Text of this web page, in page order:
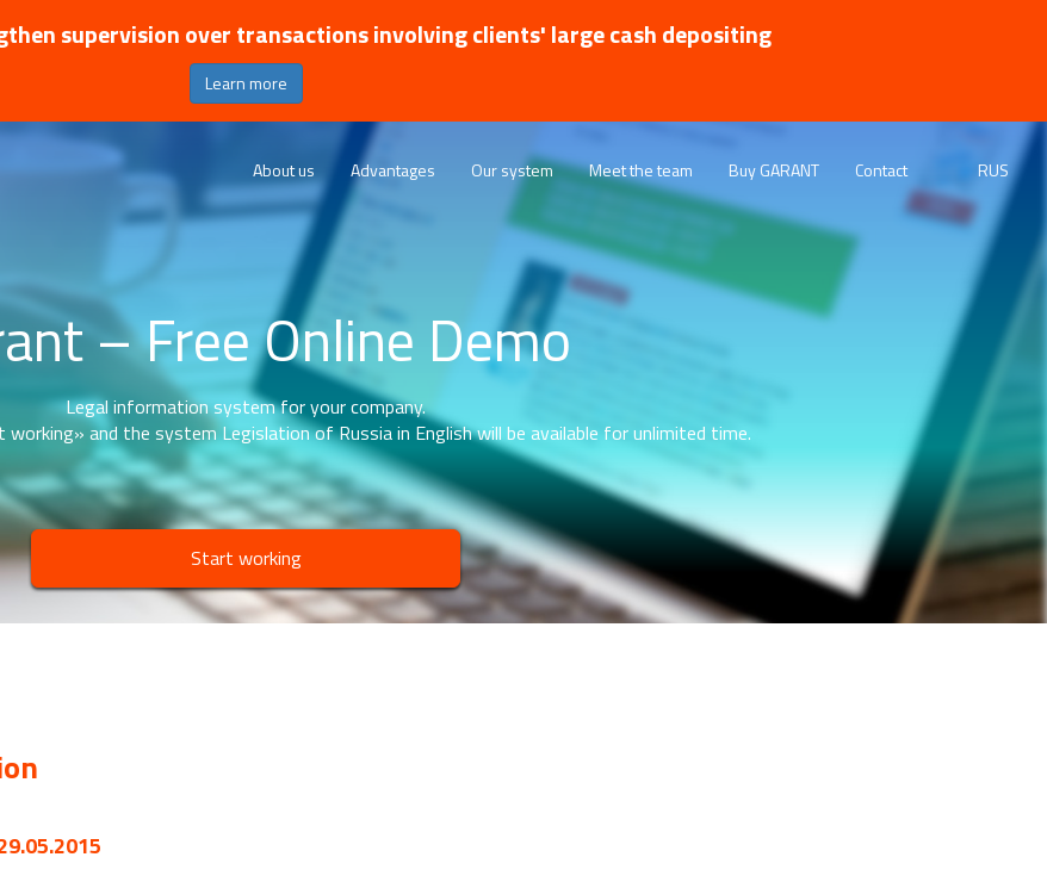
supervision over transactions involving clients' large cash depositing
Learn more
About us Advantages Our system Meet the team Buy GARANT Contact RUS
– Free Online Demo
Legal information system for your company.
and the system Legislation of Russia in English will be available for unlimited time.
Start working